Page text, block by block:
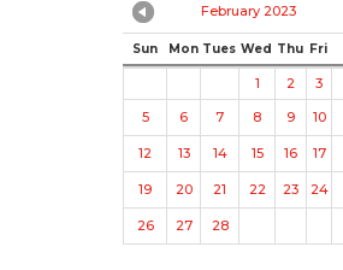
February 2023
Sun Mon Tues Wed Thu Fri
1 2 3
5
6 7 8 9 10
12 13 14 15 16 17
19 20 21 22 23 24
26 27 28